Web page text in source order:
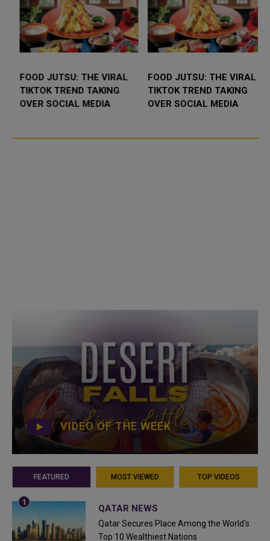
FOOD JUTSU: THE VIRAL
TIKTOK TREND TAKING
OVER SOCIAL MEDIA
FOOD JUTSU: THE VIRAL
TIKTOK TREND TAKING
OVER SOCIAL MEDIA
VIDEO OF THE WEEK
FEATURED MOST VIEWED TOP VIDEOS
QATAR NEWS
Qatar Secures Place Among the World's
Top 10 Wealthiest Nations